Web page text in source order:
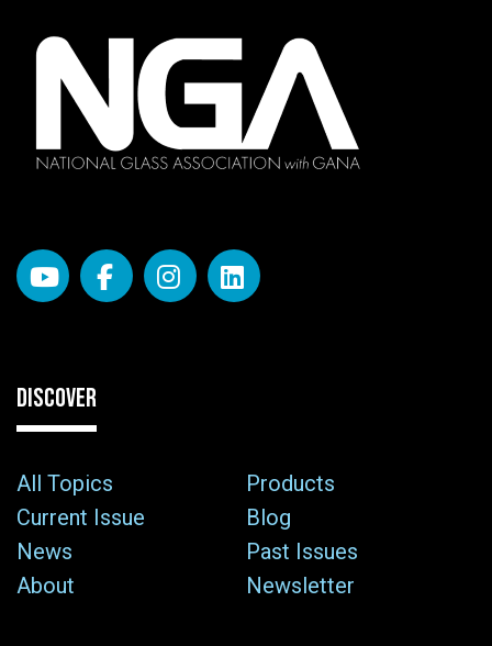
DISCOVER
All Topics
Products
Current Issue
Blog
News
Past Issues
About
Newsletter